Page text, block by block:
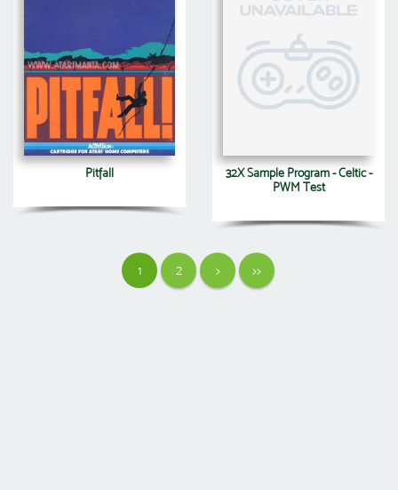
Pitfall
32X Sample Program - Celtic -
PWM Test
1 2 > >>